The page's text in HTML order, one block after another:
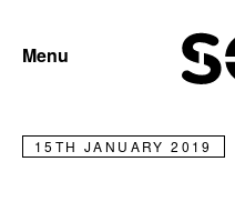
Menu
Meet charity
15TH JANUARY 2019